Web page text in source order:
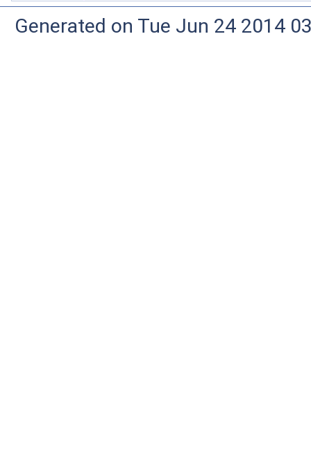
Generated on Tue Jun 24 2014